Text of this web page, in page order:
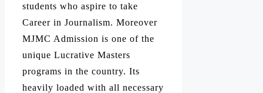
students who aspire to take
Career in Journalism. Moreover
MJMC Admission is one of the
unique Lucrative Masters
programs in the country. Its
heavily loaded with all necessary